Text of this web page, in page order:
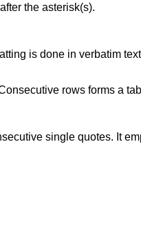
the asterisk(s).
is done in verbatim
rows forms a
single quotes. It